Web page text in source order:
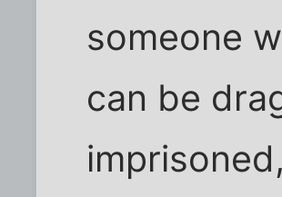
someone
can be